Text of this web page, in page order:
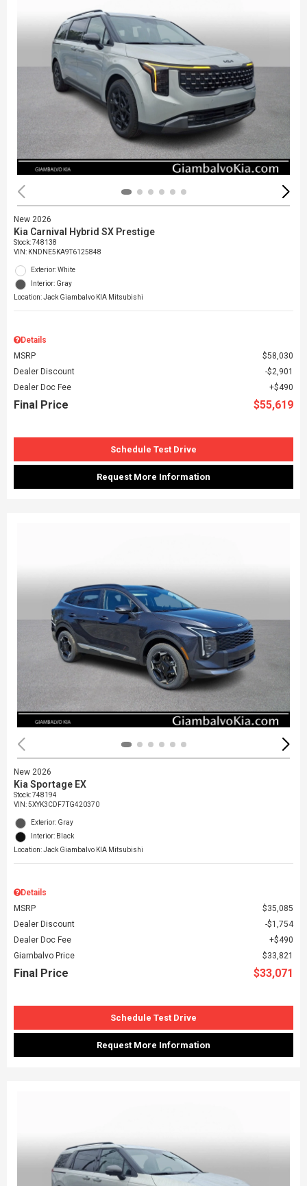
New 2026
Kia Carnival Hybrid SX Prestige
Stock:748138
VIN: KNDNE5KA9T6125848
Exterior: White
Interior: Gray
Location: Jack Giambalvo KIA Mitsubishi
Details
MSRP
$58,030
Dealer Discount
$2,901
Dealer Doc Fee
$490
Final Price $55,619
Schedule Test Drive
Request More Information
New 2026
Kia Sportage EX
Stock: 748194
VIN:5XYK3CDF7TG420370
Exterior: Gray
Interior: Black
Location: Jack Giambalvo KIA Mitsubishi
Details
MSRP
$35,085
Dealer Discount
$1,754
Dealer Doc Fee
$490
Giambalvo Price
$33,821
Final Price $33,071
Schedule Test Drive
Request More Information